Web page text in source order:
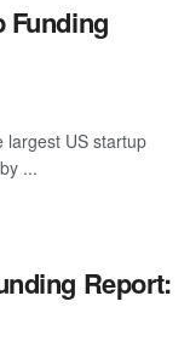
Funding
largest US startup
...
Report: